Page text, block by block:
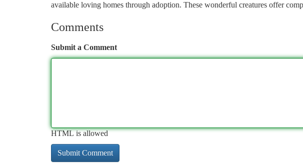
available loving homes through adoption. These wonderful creatures offer
Comments
Submit a Comment
HTML is allowed